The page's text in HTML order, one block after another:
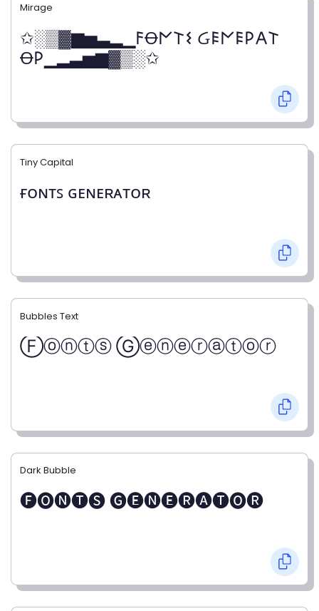
Mirage
✩░▒▓▆▅▃▂▁𐌅Ꝋ𐌍𐌕𐌔 Ᏽ𐌄𐌍𐌄𐌓𐌀𐌕
Ꝋ𐌓▁▂▃▅▆▓▒░✩
Tiny Capital
ғᴏɴᴛꜱ ɢᴇɴᴇʀᴀᴛᴏʀ
Bubbles Text
Ⓕⓞⓝⓣⓢ Ⓖⓔⓝⓔⓡⓐⓣⓞⓡ
Dark Bubble
🅕🅞🅝🅣🅢 🅖🅔🅝🅔🅡🅐🅣🅞🅡